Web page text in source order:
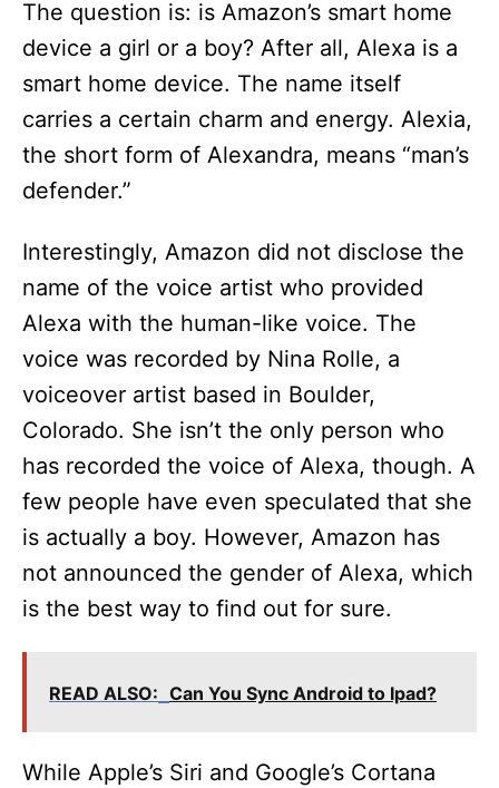
The question is: is Amazon’s smart home
device a girl or a boy? After all, Alexa is a
smart home device. The name itself
carries a certain charm and energy. Alexia,
the short form of Alexandra, means “man’s
defender.”
Interestingly, Amazon did not disclose the
name of the voice artist who provided
Alexa with the human-like voice. The
voice was recorded by Nina Rolle, a
voiceover artist based in Boulder,
Colorado. She isn’t the only person who
has recorded the voice of Alexa, though. A
few people have even speculated that she
is actually a boy. However, Amazon has
not announced the gender of Alexa, which
is the best way to find out for sure.
READ ALSO: Can You Sync Android to Ipad?
While Apple’s Siri and Google’s Cortana